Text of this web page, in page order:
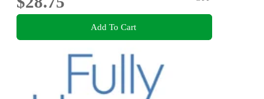
Add To Cart